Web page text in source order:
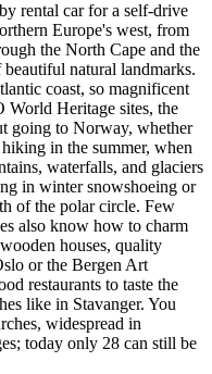
rental car for a self-drive
Europe's west, from
the North Cape and the
natural landmarks.
coast, so magnificent
World Heritage sites, the
going to Norway, whether
in the summer, when
waterfalls, and glaciers
in winter snowshoeing or
of the polar circle. Few
also know how to charm
houses, quality
or the Bergen Art
restaurants to taste the
like in Stavanger. You
widespread in
today only 28 can still be